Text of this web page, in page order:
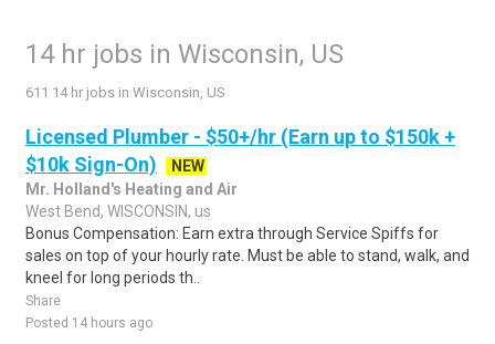
14 hr jobs in Wisconsin, US
611 14 hr jobs in Wisconsin, US
Licensed Plumber - $50+/hr (Earn up to $150k +
$10k Sign-On)
NEW
Mr. Holland's Heating and Air
West Bend, WISCONSIN, us
Bonus Compensation: Earn extra through Service Spiffs for
sales on top of your hourly rate. Must be able to stand, walk, and
kneel for long periods th..
Share
Posted 14 hours ago